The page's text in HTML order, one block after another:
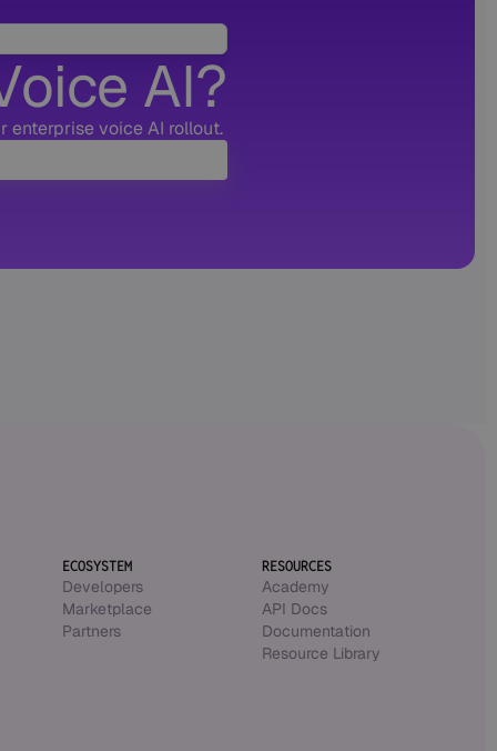
AI?
enterprise voice AI rollout.
ECOSYSTEM
Developers
Marketplace
Partners
RESOURCES
Academy
API Docs
Documentation
Resource Library